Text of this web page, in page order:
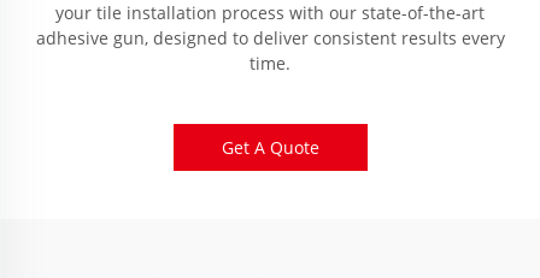
your tile installation process with our state-of-the-art
adhesive gun, designed to deliver consistent results every
time.
Get A Quote